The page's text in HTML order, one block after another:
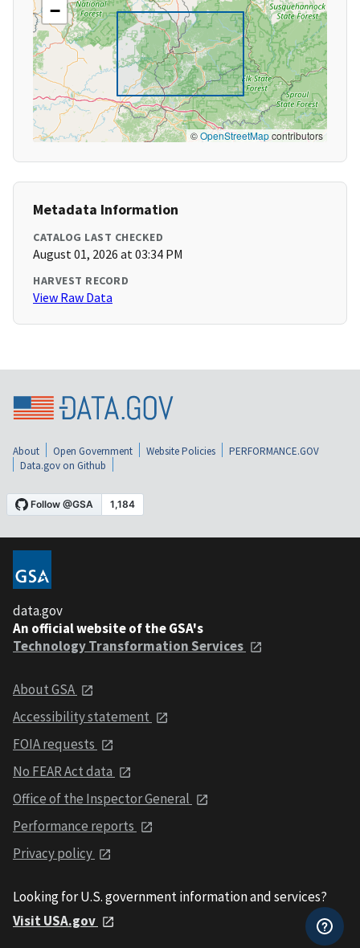
−
©OpenStreetMapcontributors
Metadata Information
CATALOG LAST CHECKED
August 01, 2026 at 03:34 PM
HARVEST RECORD
View Raw Data
About Open Government Website Policies
PERFORMANCE.GOV
Data.gov on Github
data.gov
An official website of the GSA's
Technology Transformation Services
About GSA
Accessibility statement
FOIA requests
No FEAR Act data
Office of the Inspector General
Performance reports
Privacy policy
Looking for U.S. government information and services?
Visit USA.gov